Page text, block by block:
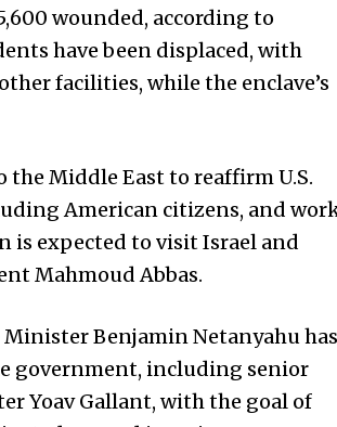
wounded, according to
have been displaced, with
facilities, while the enclave’s
the Middle East to reaffirm U.S.
American citizens, and
is expected to visit Israel and
Mahmoud Abbas.
Benjamin Netanyahu has
government, including senior
Yoav Gallant, with the goal of